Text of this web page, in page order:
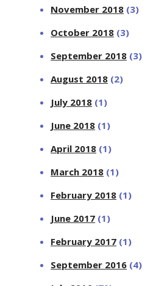
November 2018 (3)
October 2018 (3)
September 2018 (3)
August 2018 (2)
July 2018 (1)
June 2018 (1)
April 2018 (1)
March 2018 (1)
February 2018 (1)
June 2017 (1)
February 2017 (1)
September 2016 (4)